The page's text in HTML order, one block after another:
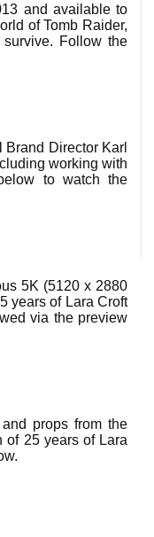
and available to
of Tomb Raider,
Follow the
Director Karl
working with
to watch the
5K (5120 x 2880
years of Lara Croft
via the preview
props from the
of 25 years of Lara